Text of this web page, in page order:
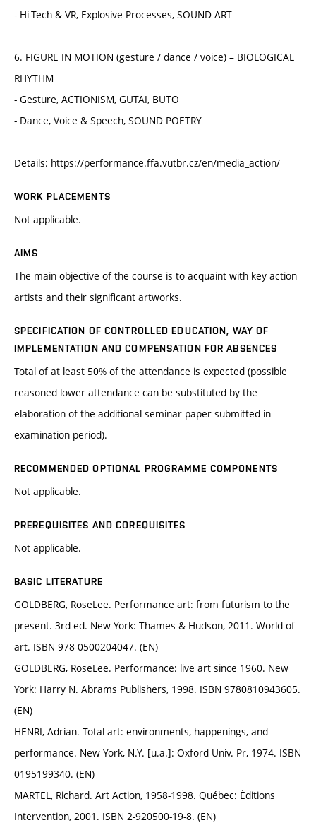
- Hi-Tech & VR, Explosive Processes, SOUND ART
6. FIGURE IN MOTION (gesture / dance / voice) – BIOLOGICAL
RHYTHM
- Gesture, ACTIONISM, GUTAI, BUTO
- Dance, Voice & Speech, SOUND POETRY
Details: https://performance.ffa.vutbr.cz/en/media_action/
WORK PLACEMENTS
Not applicable.
AIMS
The main objective of the course is to acquaint with key action
artists and their significant artworks.
SPECIFICATION OF CONTROLLED EDUCATION, WAY OF
IMPLEMENTATION AND COMPENSATION FOR ABSENCES
Total of at least 50% of the attendance is expected (possible
reasoned lower attendance can be substituted by the
elaboration of the additional seminar paper submitted in
examination period).
RECOMMENDED OPTIONAL PROGRAMME COMPONENTS
Not applicable.
PREREQUISITES AND COREQUISITES
Not applicable.
BASIC LITERATURE
GOLDBERG, RoseLee. Performance art: from futurism to the
present. 3rd ed. New York: Thames & Hudson, 2011. World of
art. ISBN 978-0500204047. (EN)
GOLDBERG, RoseLee. Performance: live art since 1960. New
York: Harry N. Abrams Publishers, 1998. ISBN 9780810943605.
(EN)
HENRI, Adrian. Total art: environments, happenings, and
performance. New York, N.Y. [u.a.]: Oxford Univ. Pr, 1974. ISBN
0195199340. (EN)
MARTEL, Richard. Art Action, 1958-1998. Québec: Éditions
Intervention, 2001. ISBN 2-920500-19-8. (EN)